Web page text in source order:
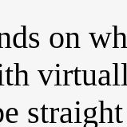
on